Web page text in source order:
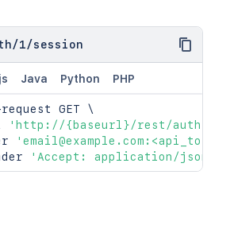
/1/session
Java Python PHP
GET \
'http://{baseurl}/rest/auth/1/
'Accept: application/json'